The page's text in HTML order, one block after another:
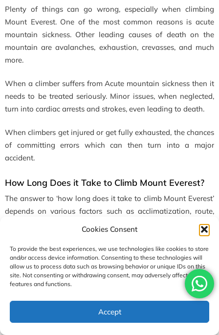
Cookies Consent
To provide the best experiences, we use technologies like cookies to store
and/or access device information. Consenting to these technologies will
allow us to process data such as browsing behavior or unique IDs on this
site. Not consenting or withdrawing consent, may adversely affect certain
features and functions.
Accept
Plenty of things can go wrong, especially when climbing
Mount Everest. One of the most common reasons is acute
mountain sickness. Other leading causes of death on the
mountain are avalanches, exhaustion, crevasses, and much
more.
When a climber suffers from Acute mountain sickness then it
needs to be treated seriously. Minor issues, when neglected,
turn into cardiac arrests and strokes, even leading to death.
When climbers get injured or get fully exhausted, the chances
of committing errors which can then turn into a major
accident.
How Long Does it Take to Climb Mount Everest?
The answer to ‘how long does it take to climb Mount Everest’
depends on various factors such as acclimatization, route,
logistics & much more. Normally, it takes about 60 to 90 days
for a full expedition to the Everest. The total expedition takes
that much time as it includes a trek to Everest Base Camp,
acclimatization rotations, the summit push, and the descent
journey too.
The factors that influence the time are weather windows and
the individual’s fitness, too. It doesn’t take much time to reach
the summit, but in order to maintain safety throughout the